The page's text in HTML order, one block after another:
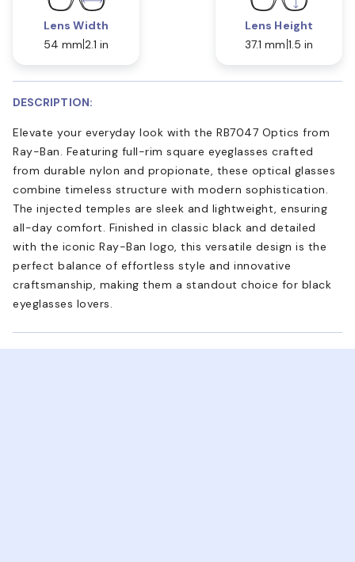
Lens Width
54 mm 2.1 in
Lens Height
37.1 mm 1.5 in
DESCRIPTION:
Elevate your everyday look with the RB7047 Optics from
Ray-Ban. Featuring full-rim square eyeglasses crafted
from durable nylon and propionate, these optical glasses
combine timeless structure with modern sophistication.
The injected temples are sleek and lightweight, ensuring
all-day comfort. Finished in classic black and detailed
with the iconic Ray-Ban logo, this versatile design is the
perfect balance of effortless style and innovative
craftsmanship, making them a standout choice for black
eyeglasses lovers.